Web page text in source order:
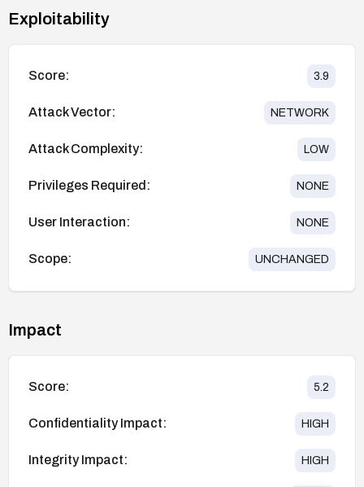
Exploitability
Score: 3.9
Attack Vector: NETWORK
Attack Complexity: LOW
Privileges Required: NONE
User Interaction: NONE
Scope: UNCHANGED
Impact
Score: 5.2
Confidentiality Impact: HIGH
Integrity Impact: HIGH